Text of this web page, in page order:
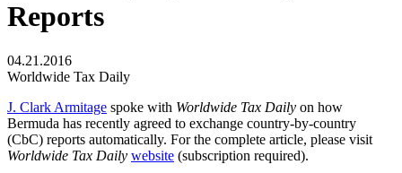
Reports
04.21.2016
Worldwide Tax Daily
J. Clark Armitage spoke with Worldwide Tax Daily on how
Bermuda has recently agreed to exchange country-by-country
(CbC) reports automatically. For the complete article, please visit
Worldwide Tax Daily website (subscription required).